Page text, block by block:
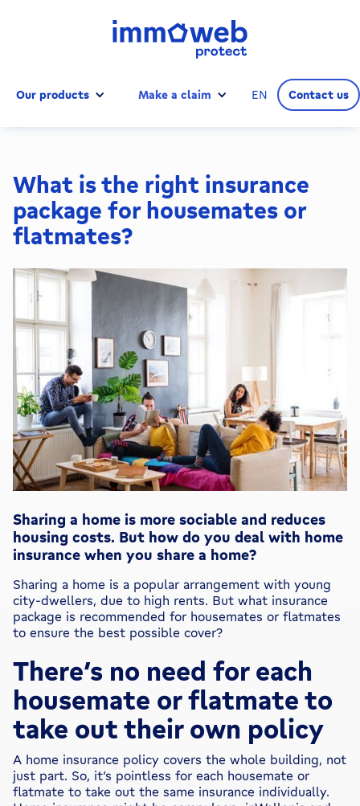
Our products Make a claim EN Contact us
What is the right insurance
package for housemates or
flatmates?
Sharing a home is more sociable and reduces
housing costs. But how do you deal with home
insurance when you share a home?
Sharing a home is a popular arrangement with young
city-dwellers, due to high rents. But what insurance
package is recommended for housemates or flatmates
to ensure the best possible cover?
There’s no need for each
housemate or flatmate to
take out their own policy
A home insurance policy covers the whole building, not
just part. So, it’s pointless for each housemate or
flatmate to take out the same insurance individually.